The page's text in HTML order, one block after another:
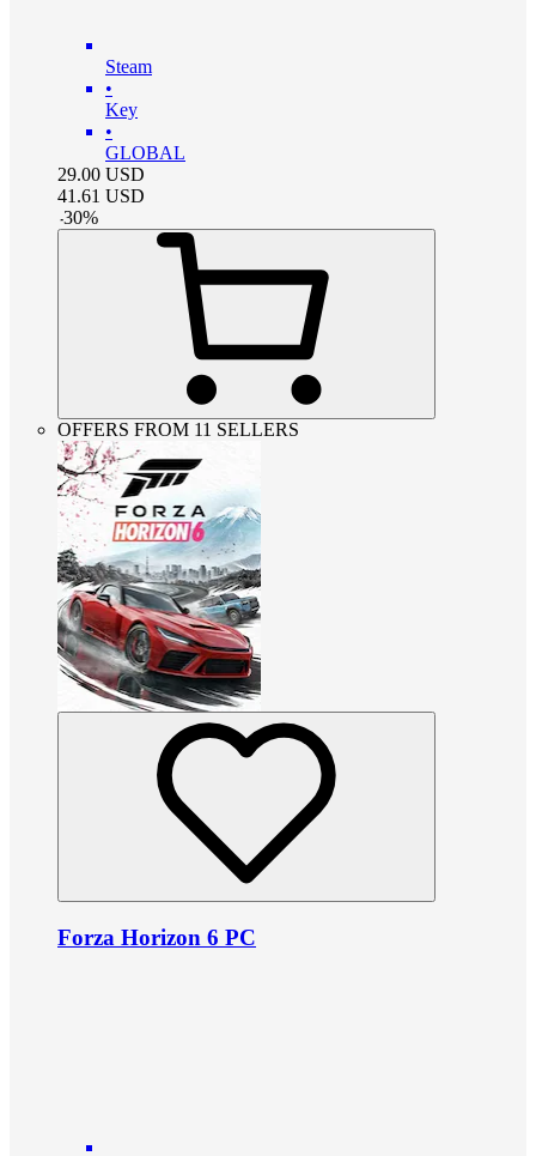
Steam
•
Key
•
GLOBAL
29.00 USD
41.61 USD
-30%
OFFERS FROM 11 SELLERS
Forza Horizon 6 PC